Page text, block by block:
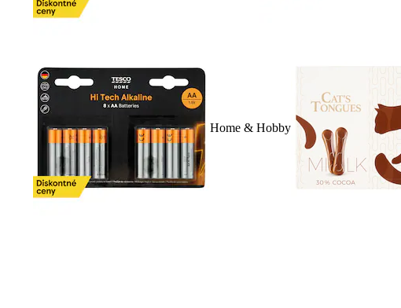
Home & Hobby